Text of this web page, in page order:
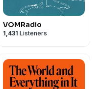
VOMRadio
1,431 Listeners